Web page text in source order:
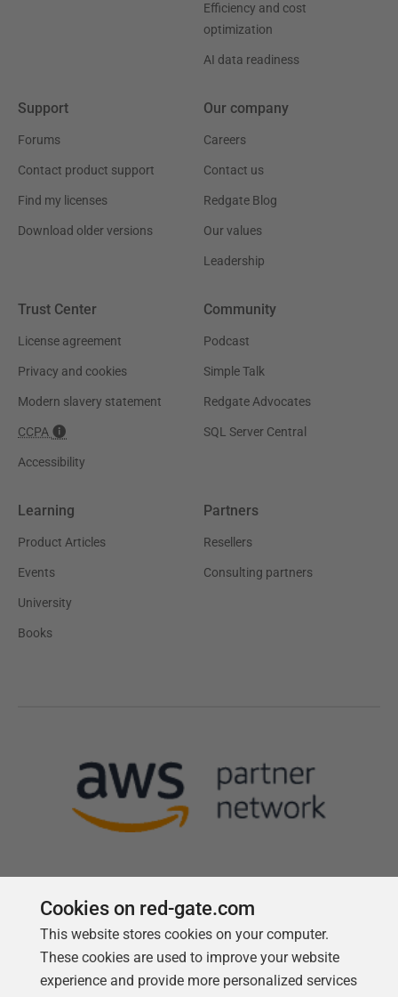
Efficiency and cost
optimization
AI data readiness
Support
Forums
Contact product support
Find my licenses
Download older versions
Our company
Careers
Contact us
Redgate Blog
Our values
Leadership
Trust Center
License agreement
Privacy and cookies
Modern slavery statement
CCPA
Accessibility
Community
Podcast
Simple Talk
Redgate Advocates
SQL Server Central
Learning
Product Articles
Events
University
Books
Partners
Resellers
Consulting partners
Follow us
Cookies on red-gate.com
This website stores cookies on your computer.
These cookies are used to improve your website
experience and provide more personalized services